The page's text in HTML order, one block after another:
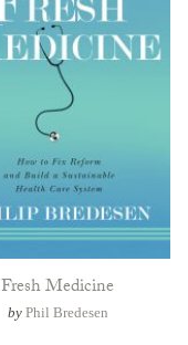
Fresh Medicine
by Phil Bredesen